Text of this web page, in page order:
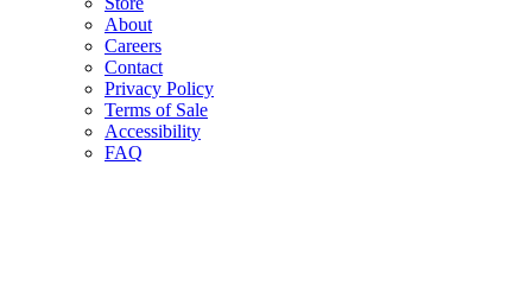
About
Careers
Contact
Privacy Policy
Terms of Sale
Accessibility
FAQ